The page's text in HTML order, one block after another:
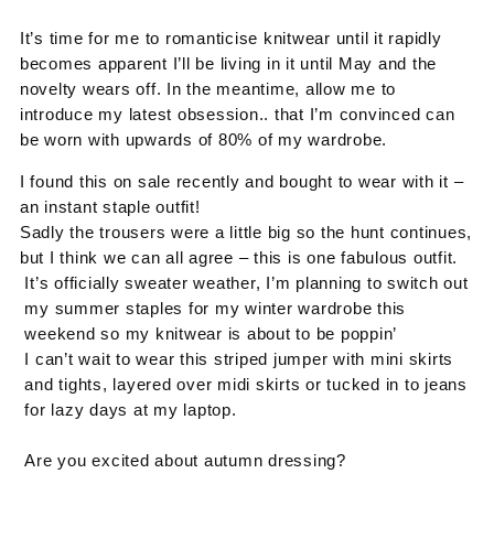
It’s time for me to romanticise knitwear until it rapidly
becomes apparent I’ll be living in it until May and the
novelty wears off. In the meantime, allow me to
introduce my latest obsession.. that I’m convinced can
be worn with upwards of 80% of my wardrobe.
I found this on sale recently and bought to wear with it –
an instant staple outfit!
Sadly the trousers were a little big so the hunt continues,
but I think we can all agree – this is one fabulous outfit.
It’s officially sweater weather, I’m planning to switch out
my summer staples for my winter wardrobe this
weekend so my knitwear is about to be poppin’
I can’t wait to wear this striped jumper with mini skirts
and tights, layered over midi skirts or tucked in to jeans
for lazy days at my laptop.
Are you excited about autumn dressing?